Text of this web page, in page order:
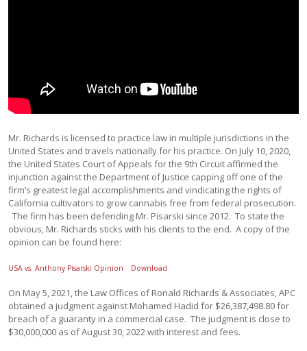
Mr. Richards is licensed to practice law in multiple jurisdictions in the
United States and travels nationally for his practice. On July 10, 2020,
the United States Court of Appeals for the 9th Circuit affirmed the
injunction against the Department of Justice capping off one of the
firm’s greatest legal accomplishments and vindicating the rights of
California cultivators to grow cannabis free from federal prosecution.
The firm has been defending Mr. Pisarski since 2012. To state the
obvious, Mr. Richards sticks with his clients to the end. A copy of the
opinion can be found here:
USA vs. Anthony Pisarski Opinion Download
On May 5, 2021, the Law Offices of Ronald Richards & Associates, APC
obtained a judgment against Mohamed Hadid for $26,387,498.80 for
breach of a guaranty in a commercial case. The judgment is close to
$30,000,000 as of August 30, 2022 with interest and fees.